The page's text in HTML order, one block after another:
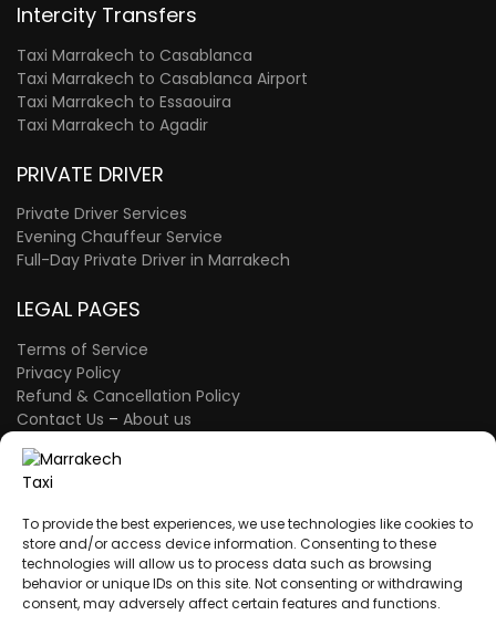
To provide the best experiences, we use technologies like cookies to
store and/or access device information. Consenting to these
technologies will allow us to process data such as browsing
behavior or unique IDs on this site. Not consenting or withdrawing
consent, may adversely affect certain features and functions.
Intercity Transfers
Taxi Marrakech to Casablanca
Taxi Marrakech to Casablanca Airport
Taxi Marrakech to Essaouira
Taxi Marrakech to Agadir
PRIVATE DRIVER
Private Driver Services
Evening Chauffeur Service
Full-Day Private Driver in Marrakech
LEGAL PAGES
Terms of Service
Privacy Policy
Refund & Cancellation Policy
Contact Us – About us
A proud member of the Atlas Wings Group.
Sheridan, WY 82801 – USA
A proud member of the Atlas Wings Group.